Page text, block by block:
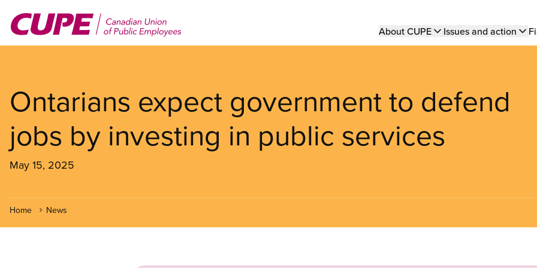
main
Main
About CUPE Issues and action
Ontarians expect government to defend
jobs by investing in public services
May 15, 2025
Home News